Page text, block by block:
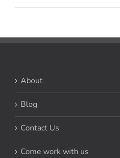
About
Blog
Contact Us
Come work with us